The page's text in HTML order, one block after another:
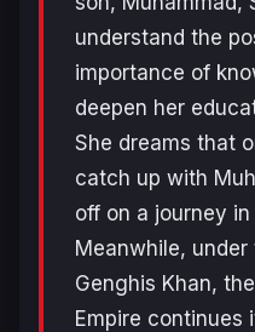
understand the
importance of
deepen her
She dreams that
catch up with
off on a journey
Meanwhile,
Genghis Khan,
Empire continues